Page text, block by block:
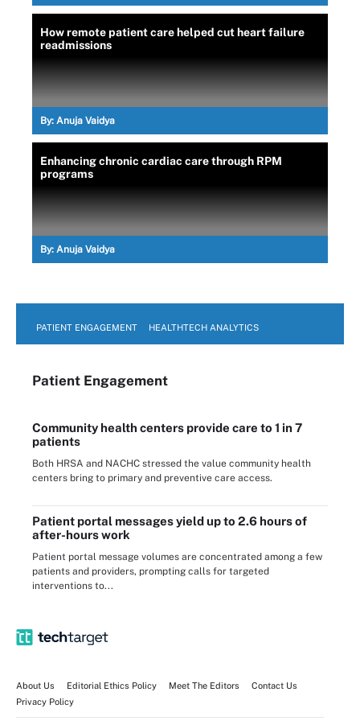
How remote patient care helped cut heart failure
readmissions
By: Anuja Vaidya
Enhancing chronic cardiac care through RPM
programs
By: Anuja Vaidya
PATIENT ENGAGEMENT HEALTHTECH ANALYTICS
Patient Engagement
Community health centers provide care to 1 in 7
patients
Both HRSA and NACHC stressed the value community health
centers bring to primary and preventive care access.
Patient portal messages yield up to 2.6 hours of
after-hours work
Patient portal message volumes are concentrated among a few
patients and providers, prompting calls for targeted
interventions to...
About Us Editorial Ethics Policy Meet The Editors
Contact Us
Privacy Policy